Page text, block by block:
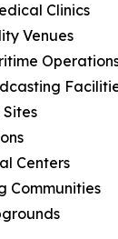
Clinics
Venues
Centers
Communities